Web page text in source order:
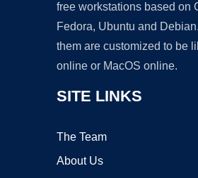
free workstations based on
Fedora, Ubuntu and
them are customized to be
online or MacOS online.
SITE LINKS
The Team
About Us